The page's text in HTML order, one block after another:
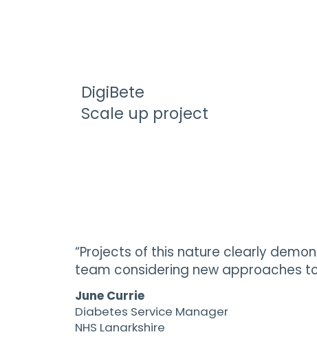
DigiBete
Scale up project
“Projects of this nature clearly
team considering new approaches
June Currie
Diabetes Service Manager
NHS Lanarkshire